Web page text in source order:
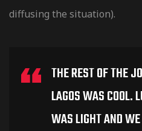
diffusing the situation).
THE REST OF THE
LAGOS WAS COOL.
WAS LIGHT AND